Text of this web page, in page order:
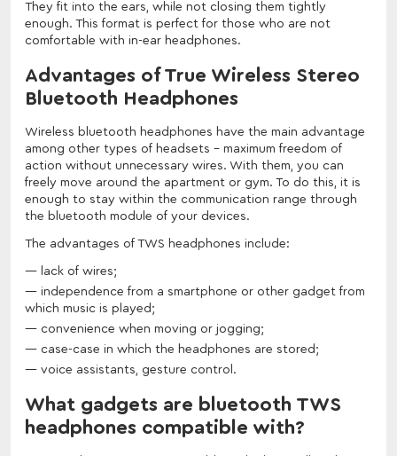
They fit into the ears, while not closing them tightly
enough. This format is perfect for those who are not
comfortable with in-ear headphones.
Advantages of True Wireless Stereo
Bluetooth Headphones
Wireless bluetooth headphones have the main advantage
among other types of headsets - maximum freedom of
action without unnecessary wires. With them, you can
freely move around the apartment or gym. To do this, it is
enough to stay within the communication range through
the bluetooth module of your devices.
The advantages of TWS headphones include:
lack of wires;
independence from a smartphone or other gadget from
which music is played;
convenience when moving or jogging;
case-case in which the headphones are stored;
voice assistants, gesture control.
What gadgets are bluetooth TWS
headphones compatible with?